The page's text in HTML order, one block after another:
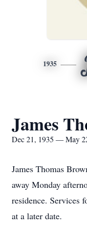
1935
James
Dec 21, 1935 — May
James Thomas
away Monday
residence. Services
at a later date.